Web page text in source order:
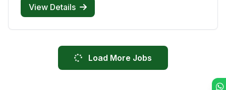
View Details
Load More Jobs